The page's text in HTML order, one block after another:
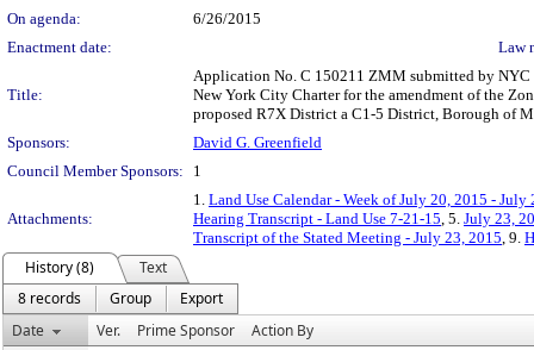
On agenda:
6/26/2015
Enactment date:
Law
Title:
Application No. C 150211 ZMM submitted by NYC
New York City Charter for the amendment of the
proposed R7X District a C1-5 District, Borough of
Sponsors:
David G. Greenfield
Council Member Sponsors:
1
Attachments:
1. Land Use Calendar - Week of July 20, 2015 - July
Hearing Transcript - Land Use 7-21-15, 5. July 23,
Transcript of the Stated Meeting - July 23, 2015, 9.
History (8)
Text
8 records
Group
Export
Date
Ver. Prime Sponsor Action By